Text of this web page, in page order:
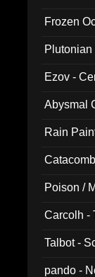
Frozen
Ezov -
Abysmal
Rain
Poison /
Carcolh -
Talbot -
pando -